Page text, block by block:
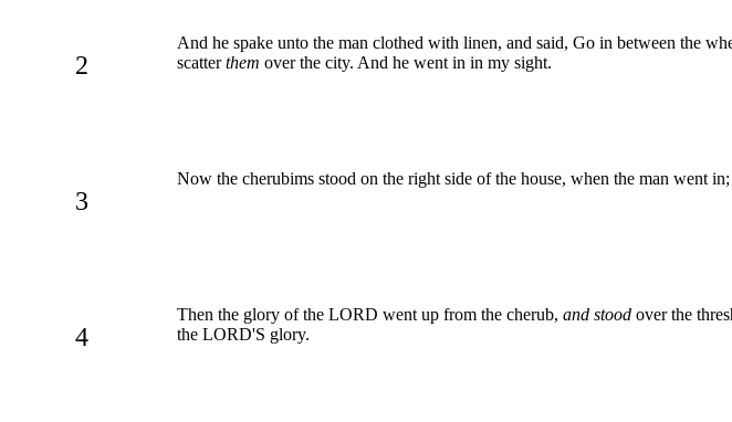
2
And he spake unto the man clothed with linen, and said, Go in between the
scatterthem over the city. And he went in in my sight.
3
Now the cherubims stood on the right side of the house, when the man went
4
Then the glory of the LORD went up from the cherub, and stood over the
the LORD'S glory.